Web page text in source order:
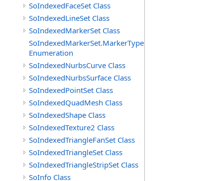
SoIndexedFaceSet Class
SoIndexedLineSet Class
SoIndexedMarkerSet Class
SoIndexedMarkerSet.MarkerTypes
Enumeration
SoIndexedNurbsCurve Class
SoIndexedNurbsSurface Class
SoIndexedPointSet Class
SoIndexedQuadMesh Class
SoIndexedShape Class
SoIndexedTexture2 Class
SoIndexedTriangleFanSet Class
SoIndexedTriangleSet Class
SoIndexedTriangleStripSet Class
SoInfo Class